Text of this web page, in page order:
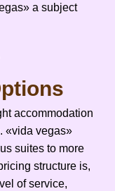
a subject
accommodation
«vida vegas»
suites to more
structure is,
of service,